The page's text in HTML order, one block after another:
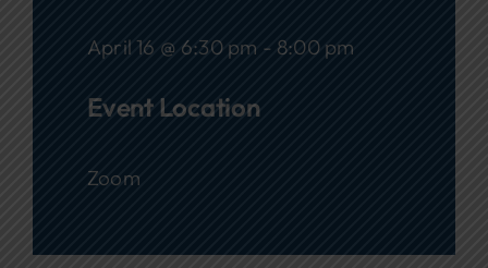
April 16 @ 6:30 pm - 8:00 pm
Event Location
Zoom